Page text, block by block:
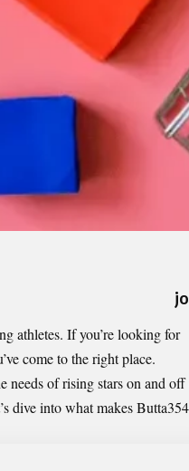
athletes. If you’re looking for
come to the right place.
needs of rising stars on and off
dive into what makes Butta354